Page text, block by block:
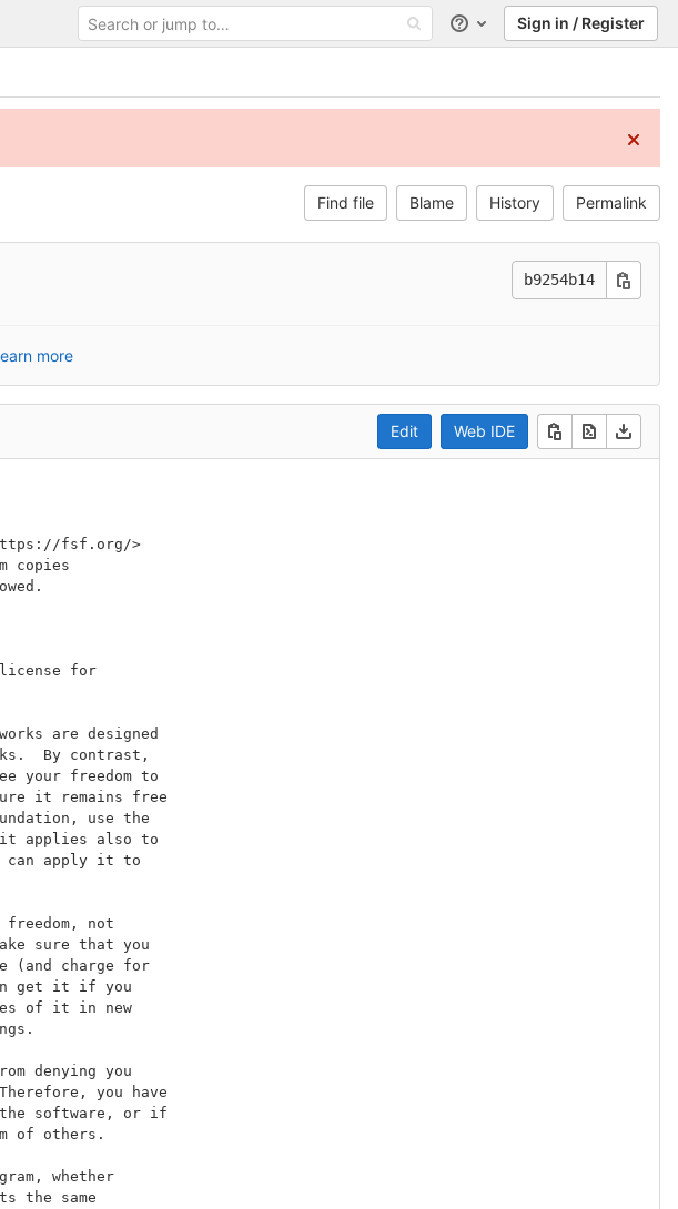
Help Sign in / Register
Find file Blame History Permalink
b9254b14
more
Edit Web IDE
fsf.org/>
copies
for
are designed
By contrast,
your freedom to
it remains free
use the
it applies also to
can apply it to
freedom, not
sure that you
(and charge for
get it if you
of it in new
denying you
you have
software, or if
of others.
whether
the same